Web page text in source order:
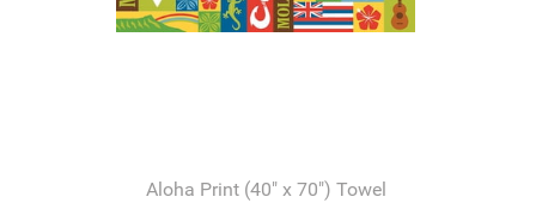
Aloha Print (40" x 70") Towel